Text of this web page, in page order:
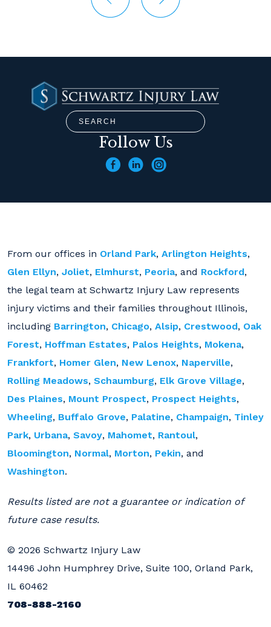
Follow Us
From our offices in Orland Park, Arlington Heights,
Glen Ellyn, Joliet, Elmhurst, Peoria, and Rockford,
the legal team at Schwartz Injury Law represents
injury victims and their families throughout Illinois,
including Barrington, Chicago, Alsip, Crestwood, Oak
Forest, Hoffman Estates, Palos Heights, Mokena,
Frankfort, Homer Glen, New Lenox, Naperville,
Rolling Meadows, Schaumburg, Elk Grove Village,
Des Plaines, Mount Prospect, Prospect Heights,
Wheeling, Buffalo Grove, Palatine, Champaign, Tinley
Park, Urbana, Savoy, Mahomet, Rantoul,
Bloomington, Normal, Morton, Pekin, and
Washington.
Results listed are not a guarantee or indication of
future case results.
© 2026 Schwartz Injury Law
14496 John Humphrey Drive, Suite 100, Orland Park,
IL 60462
708-888-2160